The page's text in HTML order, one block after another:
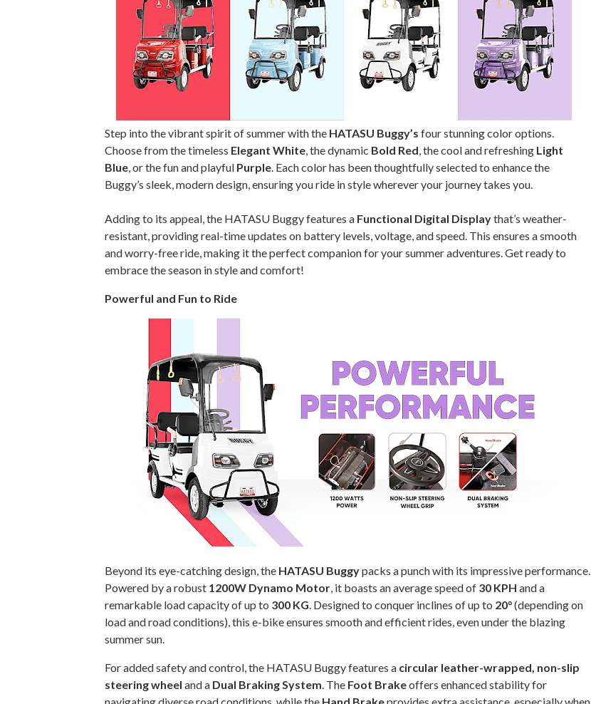
Step into the vibrant spirit of summer with the HATASU Buggy’s four stunning color options.
Choose from the timeless Elegant White, the dynamic Bold Red, the cool and refreshing Light
Blue, or the fun and playful Purple. Each color has been thoughtfully selected to enhance the
Buggy’s sleek, modern design, ensuring you ride in style wherever your journey takes you.
Adding to its appeal, the HATASU Buggy features a Functional Digital Displaythat’s weather-
resistant, providing real-time updates on battery levels, voltage, and speed. This ensures a smooth
and worry-free ride, making it the perfect companion for your summer adventures. Get ready to
embrace the season in style and comfort!
Powerful and Fun to Ride
Beyond its eye-catching design, the HATASU Buggypacks a punch with its impressive performance.
Powered by a robust 1200W Dynamo Motor, it boasts an average speed of 30 KPH and a
remarkable load capacity of up to 300 KG. Designed to conquer inclines of up to 20°(depending on
load and road conditions), this e-bike ensures smooth and efficient rides, even under the blazing
summer sun.
For added safety and control, the HATASU Buggy features a circular leather-wrapped, non-slip
steering wheel and a Dual Braking System. The Foot Brakeoffers enhanced stability for